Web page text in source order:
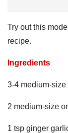
Try out this
recipe.
Ingredients
3-4 medium-
2 medium-size
1 tsp ginger